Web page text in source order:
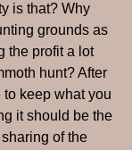
is that? Why
grounds as
the profit a lot
hunt? After
keep what you
it should be the
of the